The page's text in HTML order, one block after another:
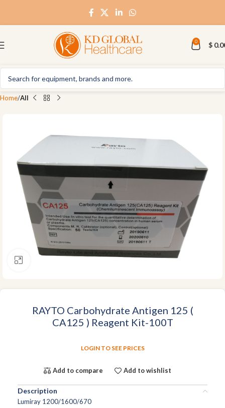
0 $
Home All
RAYTO Carbohydrate Antigen 125 (
CA125 ) Reagent Kit-100T
LOGIN TO SEE PRICES
Add to compare Add to wishlist
Description
Lumiray 1200/1600/670